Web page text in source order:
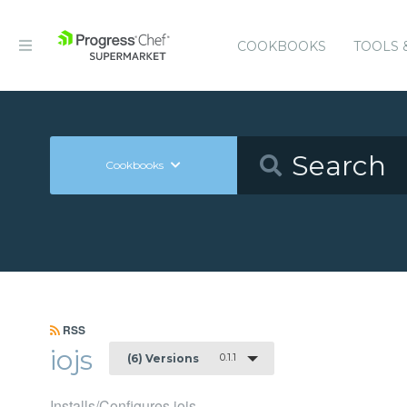
COOKBOOKS TOOLS
Cookbooks
RSS
iojs (6) Versions 0.1.1